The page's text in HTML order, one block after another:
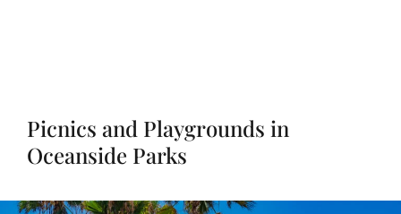
Picnics and Playgrounds in
Oceanside Parks